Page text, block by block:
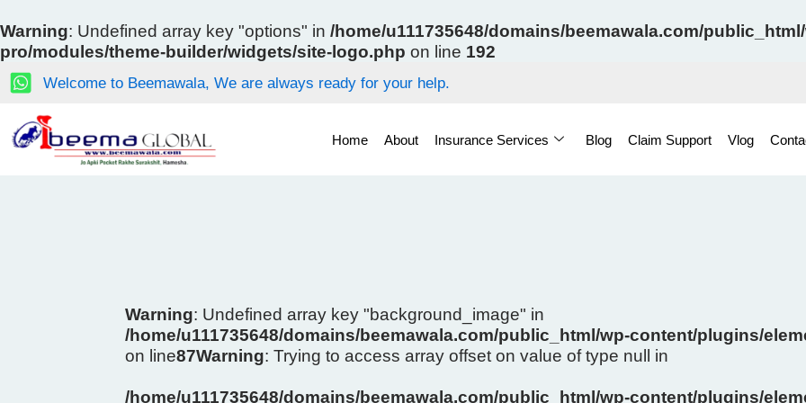
Warning: Undefined array key "options" in /home/u111735648/domains/beemawala.com/
pro/modules/theme-builder/widgets/site-logo.php on line 192
to
content
Welcome to Beemawala, We are always ready for your help.
Home About Insurance Services Blog Claim Support Vlog
Warning: Undefined array key "background_image" in
/home/u111735648/domains/beemawala.com/public_html/wp-content/plugins/
on line87Warning: Trying to access array offset on value of type null in
/home/u111735648/domains/beemawala.com/public_html/wp-content/plugins/